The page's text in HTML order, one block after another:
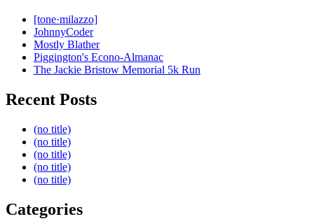
[tone·milazzo]
JohnnyCoder
Mostly Blather
Piggington's Econo-Almanac
The Jackie Bristow Memorial 5k Run
Recent Posts
(no title)
(no title)
(no title)
(no title)
(no title)
Categories